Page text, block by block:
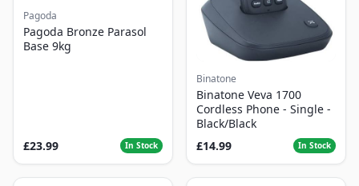
Pagoda
Pagoda Bronze Parasol
Base 9kg
£23.99 In Stock
Binatone
Binatone Veva 1700
Cordless Phone - Single -
Black/Black
£14.99
In Stock